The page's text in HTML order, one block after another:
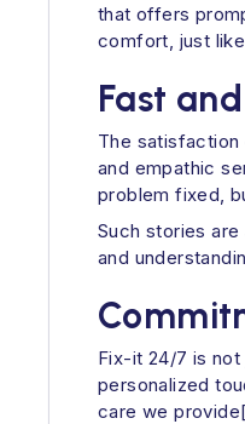
that offers
comfort, just
Fast
The
and empathic
problem fixed,
Such stories
and
Fix-it 24/7 is
personalized
care we